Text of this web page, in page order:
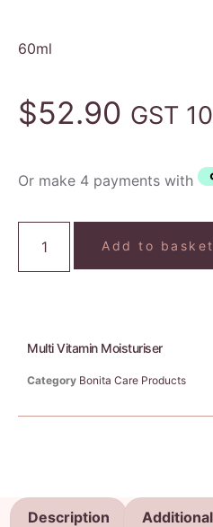
60ml
$52.90 GST
Or make 4 payments with
Add to basket
Multi Vitamin Moisturiser
Category Bonita Care Products
Description